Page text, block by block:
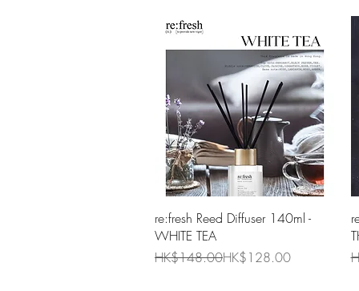
Quick View
re:fresh Reed Diffuser 140ml -
WHITE TEA
Regular Price
HK$148.00
Sale Price HK$128.00